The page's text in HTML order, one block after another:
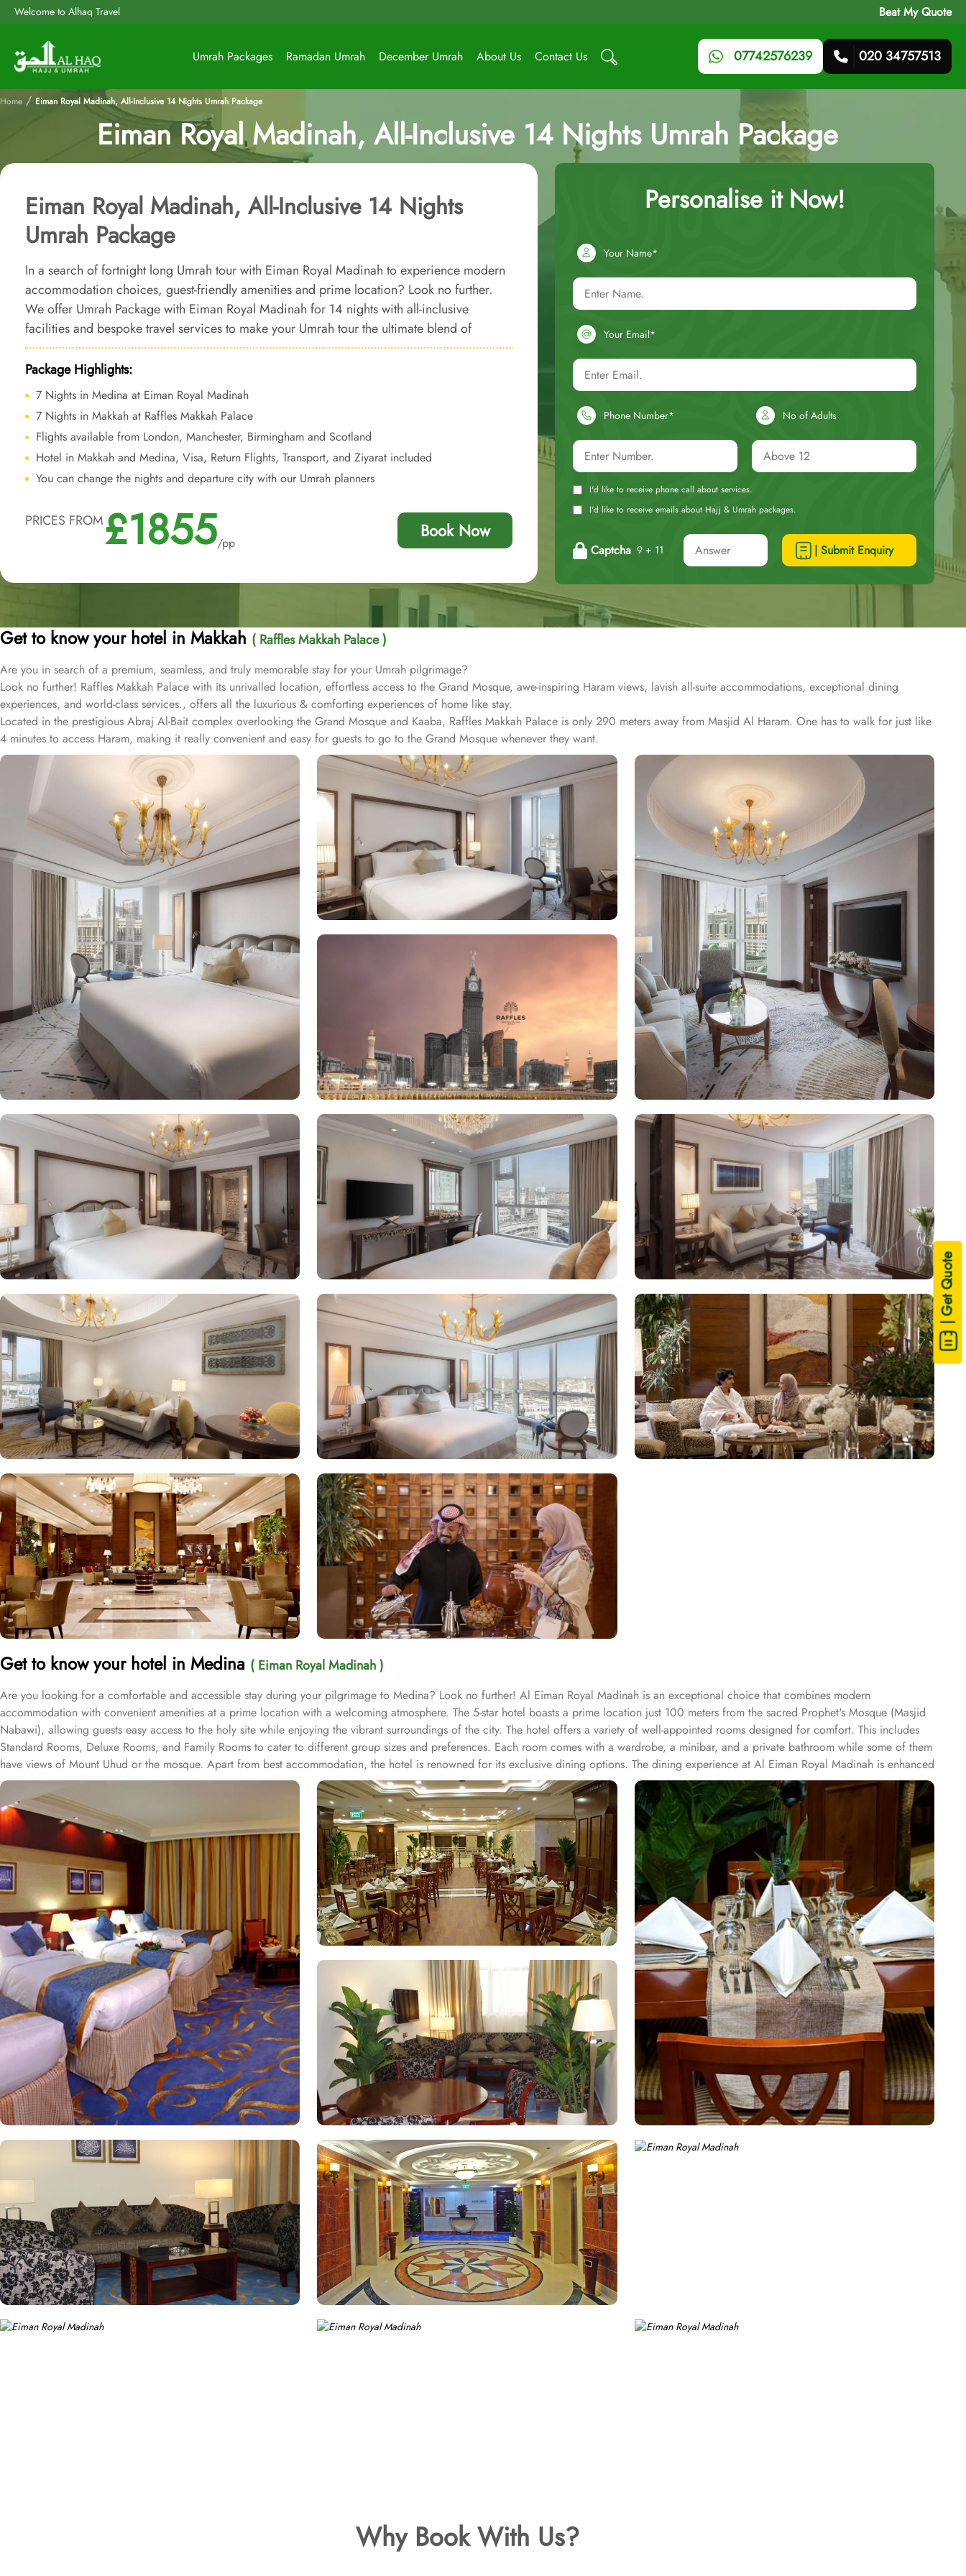
Welcome to Alhaq Travel Beat My Quote
Umrah Packages Ramadan Umrah December Umrah About Us Contact Us 07742576239 020 34757513
| Get Quote
Home / Eiman Royal Madinah, All-Inclusive 14 Nights Umrah Package
Eiman Royal Madinah, All-Inclusive 14 Nights Umrah Package
Eiman Royal Madinah, All-Inclusive 14 Nights
Umrah Package
In a search of fortnight long Umrah tour with Eiman Royal Madinah to experience modern
accommodation choices, guest-friendly amenities and prime location? Look no further.
We offer Umrah Package with Eiman Royal Madinah for 14 nights with all-inclusive
facilities and bespoke travel services to make your Umrah tour the ultimate blend of
comfort, elegance, and a lifetime of unforgettable memories.
Package Highlights:
7 Nights in Medina at Eiman Royal Madinah
7 Nights in Makkah at Raffles Makkah Palace
Flights available from London, Manchester, Birmingham and Scotland
Hotel in Makkah and Medina, Visa, Return Flights, Transport, and Ziyarat included
You can change the nights and departure city with our Umrah planners
PRICES FROM£1855/pp
Book Now
Personalise it Now!
Your Name*
Your Email*
Phone Number* No of Adults
I'd like to receive phone call about services.
I'd like to receive emails about Hajj & Umrah packages.
Captcha 9 + 11 | Submit Enquiry
Get to know your hotel in Makkah ( Raffles Makkah Palace )
Are you in search of a premium, seamless, and truly memorable stay for your Umrah pilgrimage?
Look no further! Raffles Makkah Palace with its unrivalled location, effortless access to the Grand Mosque, awe-inspiring Haram views, lavish all-suite accommodations, exceptional dining
experiences, and world-class services., offers all the luxurious & comforting experiences of home like stay.
Located in the prestigious Abraj Al-Bait complex overlooking the Grand Mosque and Kaaba, Raffles Makkah Palace is only 290 meters away from Masjid Al Haram. One has to walk for just like
4 minutes to access Haram, making it really convenient and easy for guests to go to the Grand Mosque whenever they want.
Housing 214 opulent suites, each adorned with luxury amenities, mesmerizing Haram views, and exclusive privileges, Raffles Makkah Palace guarantees guests an exquisite fusion of unparalleled
comfort and a royally indulgent stay.
The superior one bed room suites city view assures a view at Makkah Skyline from window, it also offers 80 sqm of luxury with a separate living room, dining area, spacious bedroom, and a
marble bathroom, where you can pamper yourself. Apart from this superior entity, it has many other suite types based on the views they provide like, Signature One Bedroom Suite City View,
Signature One Bedroom Suite Haram View, Signature One Bedroom Suite Partial Kaaba View, Deluxe One Bedroom Suite Partial Kaaba View, Panoramic One Bedroom Suite Kaaba view. All
of them oozed with luxurious amenities, magnificent décor, 24hr butler service, separate living room and bathrooms, ensuring you can have the most comfortable, luxurious, and convenient stay.
Authentic Mediterranean cuisine options and exceptional services are many more reasons other than just prime location and plethoric suites that make Raffles Makkah Palace the best place to
stay in Makkah. From the amazing culinary artistry of Al Majlis to the luscious treats from Al Qasr, complemented by delicious ice creams of The Creamery and refreshing tea from Narjes Tea
Lounge, our guests can have the best dine-in experience of their life. Furthermore, the in-suite dining is also available to give the guests utmost convenience. 24/7 room service, parking area and
speedy wifi are few more perks that make Raffles Makkah palace a top-rated hotel.
Get to know your hotel in Medina ( Eiman Royal Madinah )
Are you looking for a comfortable and accessible stay during your pilgrimage to Medina? Look no further! Al Eiman Royal Madinah is an exceptional choice that combines modern
accommodation with convenient amenities at a prime location with a welcoming atmosphere. The 5-star hotel boasts a prime location just 100 meters from the sacred Prophet's Mosque (Masjid
Nabawi), allowing guests easy access to the holy site while enjoying the vibrant surroundings of the city. The hotel offers a variety of well-appointed rooms designed for comfort. This includes
Standard Rooms, Deluxe Rooms, and Family Rooms to cater to different group sizes and preferences. Each room comes with a wardrobe, a minibar, and a private bathroom while some of them
have views of Mount Uhud or the mosque. Apart from best accommodation, the hotel is renowned for its exclusive dining options. The dining experience at Al Eiman Royal Madinah is enhanced
by the Al Eiman Restaurant, where guests can indulge in a selection of local and international dishes, perfect for energising before or after a day of worship and exploration. When it comes to
value-added services, no other 5-star hotel beats Eiman Royal Madinah. For those looking for added convenience, the hotel provides 24-hour room service, airport transfer, luggage storage, 24-
hour room service, and concierge service, ensuring guests can feel “home away from home” experience. With its strategic location, variety of comfortable accommodations with exceptional
services, and exceptional dining options, Al Eiman Royal Madinah become one of the best 5-star hotel in Medina.
Why Book With Us?